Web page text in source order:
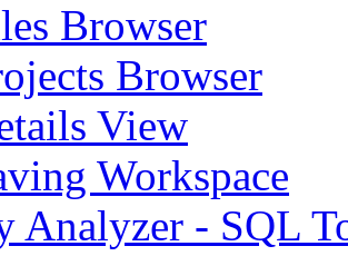
Browser
Browser
View
Workspace
Analyzer - SQL